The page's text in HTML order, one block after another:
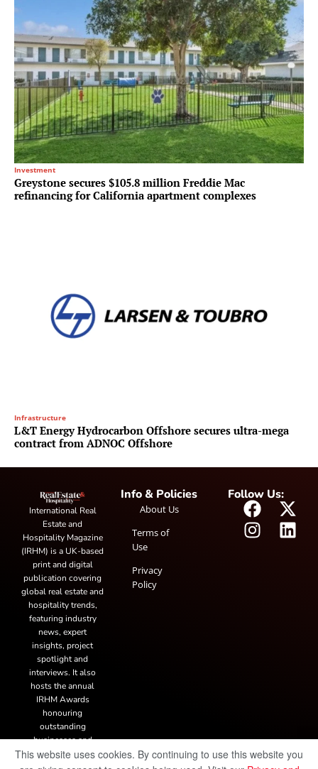
Investment
Greystone secures $105.8 million Freddie Mac
refinancing for California apartment complexes
Infrastructure
L&T Energy Hydrocarbon Offshore secures ultra-mega
contract from ADNOC Offshore
International Real
Estate and
Hospitality Magazine
(IRHM) is a UK-based
print and digital
publication covering
global real estate and
hospitality trends,
featuring industry
news, expert
insights, project
spotlight and
interviews. It also
hosts the annual
IRHM Awards
honouring
outstanding
businesses and
innovation.
Info & Policies
About Us
Terms of
Use
Privacy
Policy
Follow Us:
This website uses cookies. By continuing to use this website you